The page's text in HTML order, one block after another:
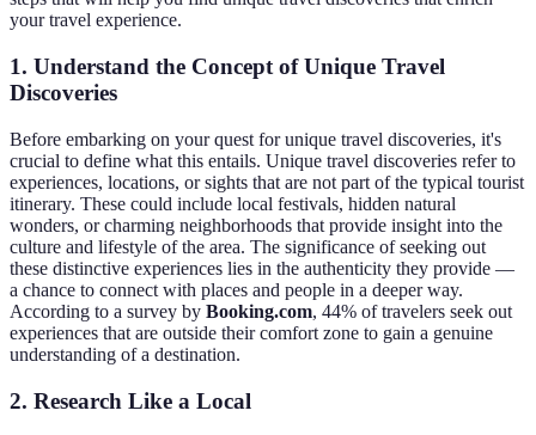
your travel experience.
1. Understand the Concept of Unique Travel
Discoveries
Before embarking on your quest for unique travel discoveries, it's
crucial to define what this entails. Unique travel discoveries refer to
experiences, locations, or sights that are not part of the typical tourist
itinerary. These could include local festivals, hidden natural
wonders, or charming neighborhoods that provide insight into the
culture and lifestyle of the area. The significance of seeking out
these distinctive experiences lies in the authenticity they provide —
a chance to connect with places and people in a deeper way.
According to a survey by Booking.com, 44% of travelers seek out
experiences that are outside their comfort zone to gain a genuine
understanding of a destination.
2. Research Like a Local